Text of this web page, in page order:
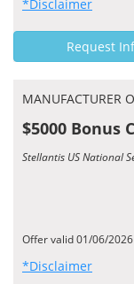
*Disclaimer
Request
MANUFACTURER
$5000 Bonus
Stellantis US National
Offer valid 01/06/
*Disclaimer